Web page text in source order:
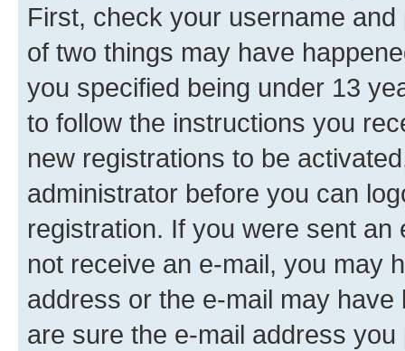
First, check your username
of two things may have
you specified being under 13
to follow the instructions you
new registrations to be
administrator before you can
registration. If you were sent
not receive an e-mail, you may
address or the e-mail may
are sure the e-mail address